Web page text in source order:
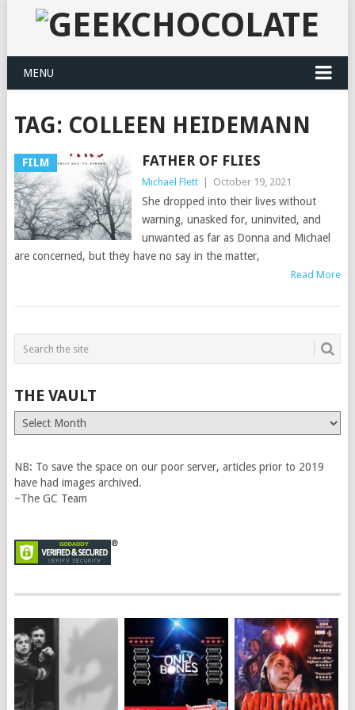
MENU
TAG: COLLEEN HEIDEMANN
FILM FATHER OF FLIES
Michael Flett October 19, 2021
She dropped into their lives without
warning, unasked for, uninvited, and
unwanted as far as Donna and Michael
are concerned, but they have no say in the matter,
Read More
THE VAULT
The
Vault
NB: To save the space on our poor server, articles prior to 2019
have had images archived.
~The GC Team